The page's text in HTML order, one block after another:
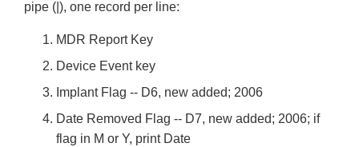
pipe (|), one record per line:
MDR Report Key
Device Event key
Implant Flag -- D6, new added; 2006
Date Removed Flag -- D7, new added; 2006; if
flag in M or Y, print Date